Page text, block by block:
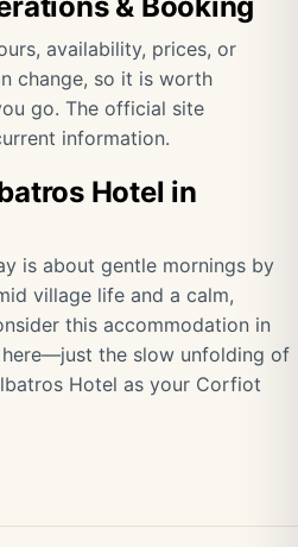
availability, prices, or
change, so it is worth
go. The official site
information.
Hotel in
is about gentle mornings by
village life and a calm,
this accommodation in
here—just the slow unfolding of
Hotel as your Corfiot